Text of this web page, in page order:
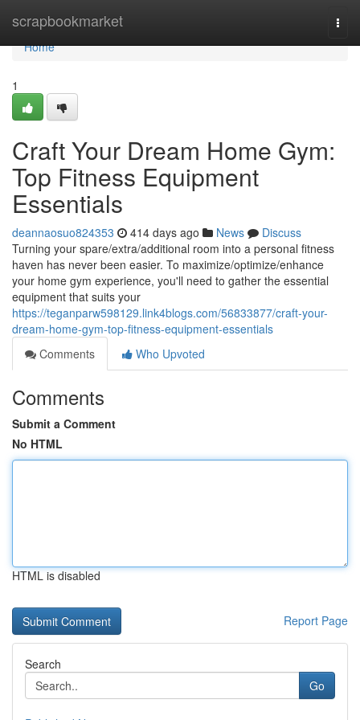
scrapbookmarket
Home
Home
1
Craft Your Dream Home Gym:
Top Fitness Equipment
Essentials
deannaosuo824353 414 days ago News
Discuss
Turning your spare/extra/additional room into a personal fitness
haven has never been easier. To maximize/optimize/enhance
your home gym experience, you'll need to gather the essential
equipment that suits your
https://teganparw598129.link4blogs.com/56833877/craft-your-
dream-home-gym-top-fitness-equipment-essentials
Comments
Who Upvoted
Comments
Submit a Comment
No HTML
HTML is disabled
Report Page
Search
Go